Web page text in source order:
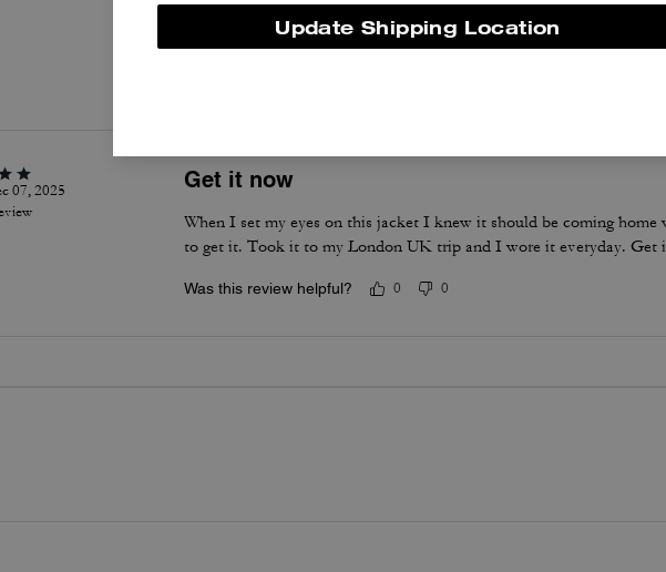
Per maggiori informazioni su come verifichiamo le nostre recensioni, leggi di più
07, 2025
Get it now
When I set my eyes on this jacket I knew it should be coming
to get it. Took it to my London UK trip and I wore it everyday. Get
Was this review helpful? 0 0
Update Shipping Location